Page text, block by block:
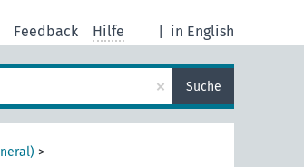
in English
Feedback Hilfe
× Suche
>